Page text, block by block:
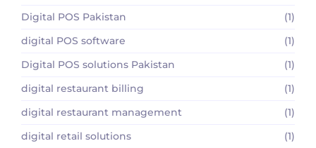
Digital POS Pakistan
(1)
digital POS software
(1)
Digital POS solutions Pakistan
(1)
digital restaurant billing
(1)
digital restaurant management
(1)
digital retail solutions
(1)